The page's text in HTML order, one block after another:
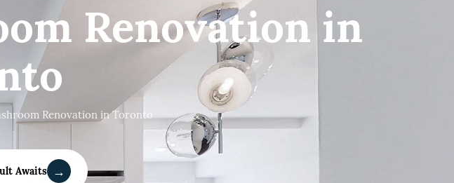
Renovation in
Renovation in Toronto
Awaits →